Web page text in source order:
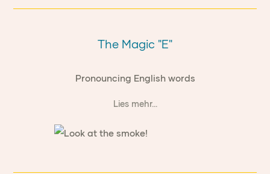
The Magic "E"
Pronouncing English words
Lies mehr...